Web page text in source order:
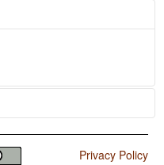
Privacy Policy